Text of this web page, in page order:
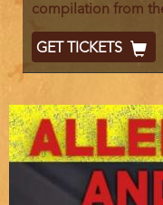
compilation from
Ticket
Code
GET TICKETS